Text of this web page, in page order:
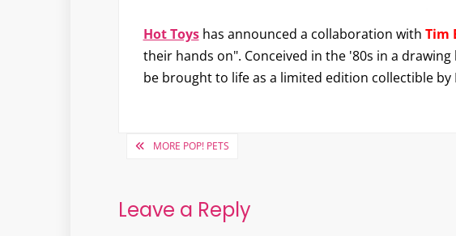
Hot Toyshas announced a collaboration with Tim
their hands on". Conceived in the '80s in a
be brought to life as a limited edition collectible
PostMORE POP! PETS
Leave a Reply